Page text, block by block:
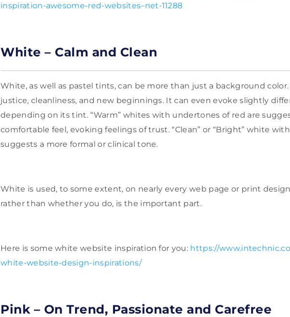
inspiration-awesome-red-websites–net-11288
White – Calm and Clean
White, as well as pastel tints, can be more than just a background color.
justice, cleanliness, and new beginnings. It can even evoke slightly
depending on its tint. “Warm” whites with undertones of red are
comfortable feel, evoking feelings of trust. “Clean” or “Bright” white
suggests a more formal or clinical tone.
White is used, to some extent, on nearly every web page or print
rather than whether you do, is the important part.
Here is some white website inspiration for you: https://
white-website-design-inspirations/
Pink – On Trend, Passionate and Carefree